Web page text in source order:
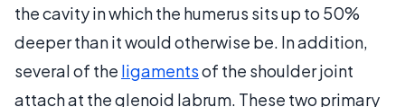
the cavity in which the humerus sits up to 50%
deeper than it would otherwise be. In addition,
several of the ligamentsof the shoulder joint
attach at the glenoid labrum. These two primary